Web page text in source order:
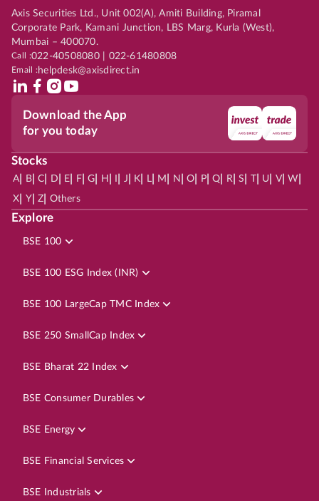
Axis Securities Ltd., Unit 002(A), Amiti Building, Piramal
Corporate Park, Kamani Junction, LBS Marg, Kurla (West),
Mumbai – 400070.
Call :022-40508080 | 022-61480808
Email :helpdesk@axisdirect.in
Download the App
for you today
Stocks
A| B| C D E F| G H J K L| M N O P| Q R| S | U V| W
X Y| Z Others
Explore
BSE 100
BSE 100 ESG Index (INR)
BSE 100 LargeCap TMC Index
BSE 250 SmallCap Index
BSE Bharat 22 Index
BSE Consumer Durables
BSE Energy
BSE Financial Services
BSE Industrials